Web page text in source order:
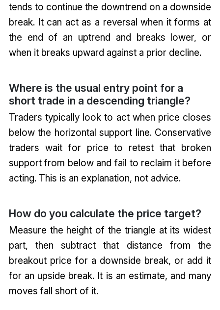
tends to continue the downtrend on a downside
break. It can act as a reversal when it forms at
the end of an uptrend and breaks lower, or
when it breaks upward against a prior decline.
Where is the usual entry point for a
short trade in a descending triangle?
Traders typically look to act when price closes
below the horizontal support line. Conservative
traders wait for price to retest that broken
support from below and fail to reclaim it before
acting. This is an explanation, not advice.
How do you calculate the price target?
Measure the height of the triangle at its widest
part, then subtract that distance from the
breakout price for a downside break, or add it
for an upside break. It is an estimate, and many
moves fall short of it.